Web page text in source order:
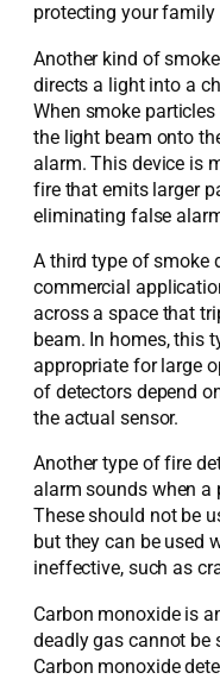
protecting your family
Another kind of
directs a light into a
When smoke
the light beam onto
alarm. This device is
fire that emits larger
eliminating false
A third type of smoke
commercial
across a space that
beam. In homes, this
appropriate for large
of detectors depend
the actual sensor.
Another type of fire
alarm sounds when a
These should not be
but they can be used
ineffective, such as
Carbon monoxide is
deadly gas cannot be
Carbon monoxide